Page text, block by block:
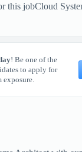
this jobCloud
! Be one of the
to apply for
exposure.